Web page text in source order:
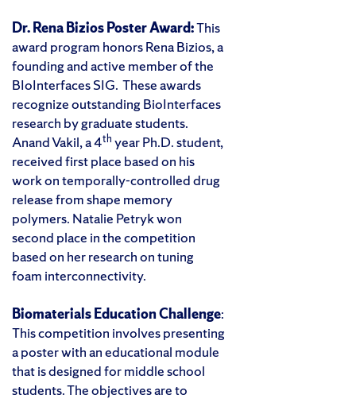
Dr. Rena Bizios Poster Award:This
award program honors Rena Bizios, a
founding and active member of the
BIoInterfaces SIG. These awards
recognize outstanding BioInterfaces
research by graduate students.
Anand Vakil, a 4th year Ph.D. student,
received first place based on his
work on temporally-controlled drug
release from shape memory
polymers. Natalie Petryk won
second place in the competition
based on her research on tuning
foam interconnectivity.
Biomaterials Education Challenge:
This competition involves presenting
a poster with an educational module
that is designed for middle school
students. The objectives are to